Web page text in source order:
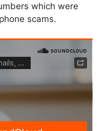
which were
scams.